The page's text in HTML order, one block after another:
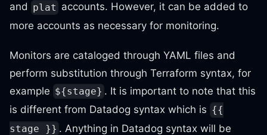
and plat accounts. However, it can be added to
more accounts as necessary for monitoring.
Monitors are cataloged through YAML files and
perform substitution through Terraform syntax, for
example ${stage} . It is important to note that this
is different from Datadog syntax which is {{
stage }} . Anything in Datadog syntax will be